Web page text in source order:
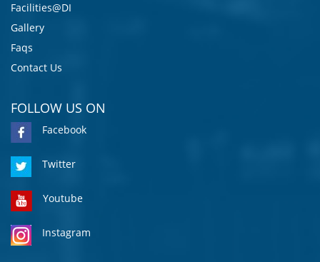
Facilities@DI
Gallery
Faqs
Contact Us
FOLLOW US ON
Facebook
Twitter
Youtube
Instagram